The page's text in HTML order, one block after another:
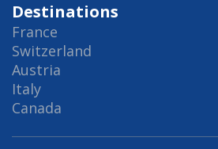
Destinations
France
Switzerland
Austria
Italy
Canada